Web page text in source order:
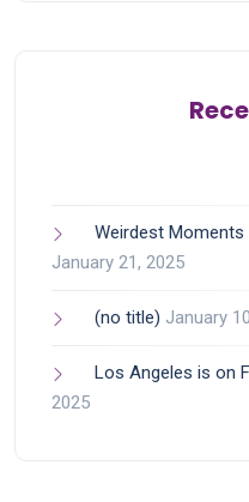
Weirdest Moments
January 21, 2025
(no title) January
Los Angeles is on
2025